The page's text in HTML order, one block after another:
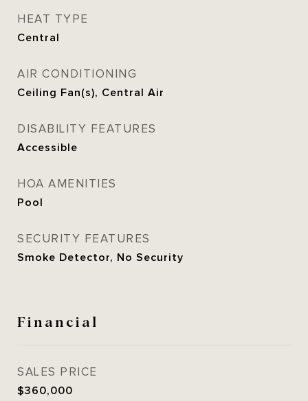
HEAT TYPE
Central
AIR CONDITIONING
Ceiling Fan(s), Central Air
DISABILITY FEATURES
Accessible
HOA AMENITIES
Pool
SECURITY FEATURES
Smoke Detector, No Security
Financial
SALES PRICE
$360,000